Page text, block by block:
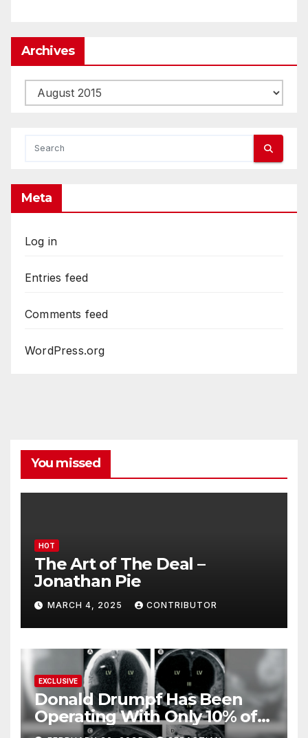
Archives
Archives
Meta
Log in
Entries feed
Comments feed
WordPress.org
You missed
HOT
The Art of The Deal –
Jonathan Pie
MARCH 4, 2025 CONTRIBUTOR
EXCLUSIVE
Donald Drumpf Has Been
Operating With Only 10% of
His Brain – And He’s Been